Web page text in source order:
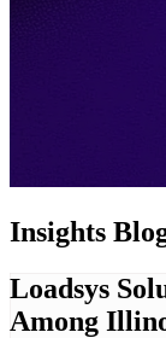
Insights
Loadsys
Among